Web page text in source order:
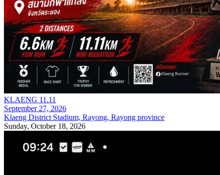
KLAENG 11.11
September 27, 2026
Klaeng District Stadium, Rayong, Rayong province
Sunday, October 18, 2026